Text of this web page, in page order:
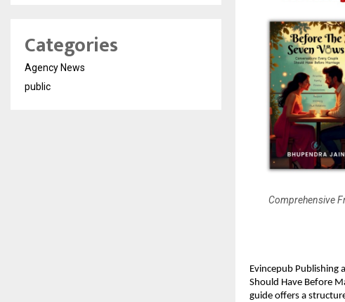
Comprehensive
Evincepub Publishing
Should Have Before
guide offers a
Categories
Agency News
public